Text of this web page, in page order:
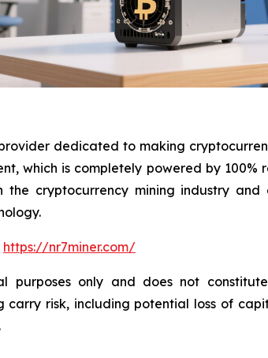
dedicated to making
which is completely powered by
cryptocurrency mining industry and
https://nr7miner.com/
purposes only and does not
carry risk, including potential loss of